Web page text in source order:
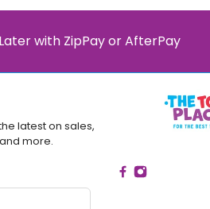
with ZipPay or AfterPay
latest on sales,
more.